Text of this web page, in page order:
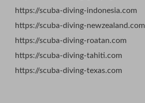
https://scuba-diving-indonesia.com
https://scuba-diving-newzealand.com
https://scuba-diving-roatan.com
https://scuba-diving-tahiti.com
https://scuba-diving-texas.com